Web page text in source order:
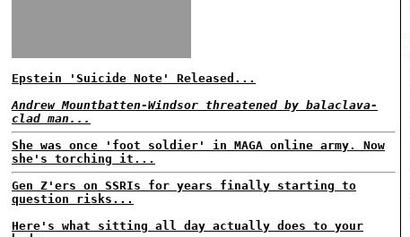
Epstein 'Suicide Note' Released...
Andrew Mountbatten-Windsor threatened by balaclava-
clad man...
She was once 'foot soldier' in MAGA online army. Now
she's torching it...
Gen Z'ers on SSRIs for years finally starting to
question risks...
Here's what sitting all day actually does to your